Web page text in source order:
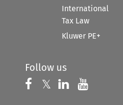
International
Tax Law
Kluwer PE+
Follow us
Follow us on
𝕏 Follow us on
Follow us